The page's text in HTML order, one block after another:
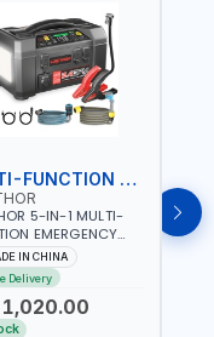
MULTI-FUNCTION EMERGENCY TOOL
5-IN-1 MULTI-
EMERGENCY
| 2500A
+
AIR
+ MULTI-
WASHER +
IN CHINA
Delivery
1,020.00
LP